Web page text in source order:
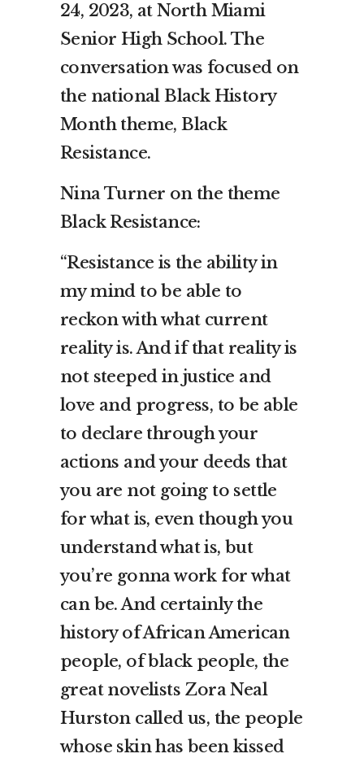
24, 2023, at North Miami
Senior High School. The
conversation was focused on
the national Black History
Month theme, Black
Resistance.
Nina Turner on the theme
Black Resistance:
“Resistance is the ability in
my mind to be able to
reckon with what current
reality is. And if that reality is
not steeped in justice and
love and progress, to be able
to declare through your
actions and your deeds that
you are not going to settle
for what is, even though you
understand what is, but
you’re gonna work for what
can be. And certainly the
history of African American
people, of black people, the
great novelists Zora Neal
Hurston called us, the people
whose skin has been kissed